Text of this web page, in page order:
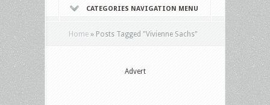
CATEGORIES NAVIGATION MENU
Home » Posts Tagged "Vivienne Sachs"
Advert